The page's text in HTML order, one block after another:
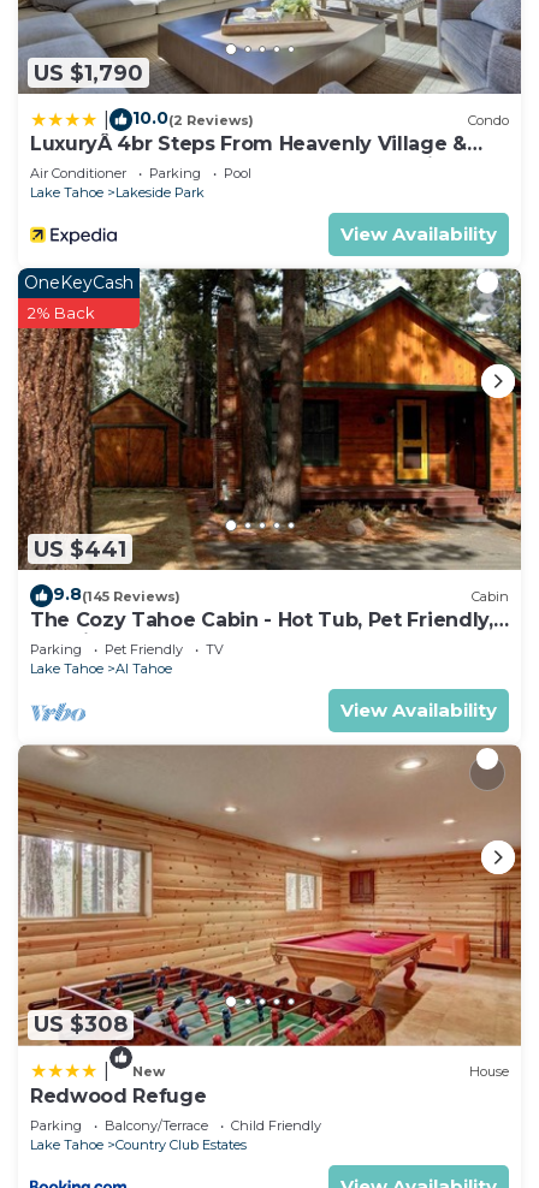
US $1,790
10.0(2 Reviews) Condo
LuxuryÂ 4br Steps From Heavenly Village &
Gondola 4 Bedroom Condo by RedAwning
Air Conditioner Parking
Pool
Lake Tahoe
Lakeside Park
View Availability
US $441
OneKeyCash
2% Back
9.8(145 Reviews) Cabin
The Cozy Tahoe Cabin - Hot Tub, Pet Friendly,
& 5 Min. to Lake
Parking Pet Friendly
TV
Lake Tahoe
Al Tahoe
View Availability
US $308
New House
Redwood Refuge
Parking Balcony/Terrace
Child Friendly
Lake Tahoe
Country Club Estates